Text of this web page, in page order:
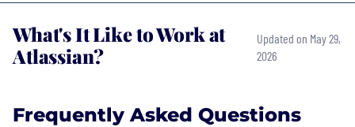
What's It Like to Work at
Atlassian?
Updated on May 29,
2026
Frequently Asked Questions